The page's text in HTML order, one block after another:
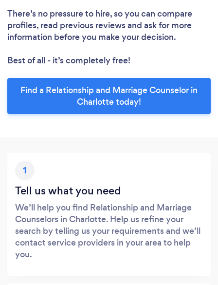
There’s no pressure to hire, so you can compare
profiles, read previous reviews and ask for more
information before you make your decision.
Best of all - it’s completely free!
Find a Relationship and Marriage Counselor in
Charlotte today!
1
Tell us what you need
We’ll help you find Relationship and Marriage
Counselors in Charlotte. Help us refine your
search by telling us your requirements and we’ll
contact service providers in your area to help
you.